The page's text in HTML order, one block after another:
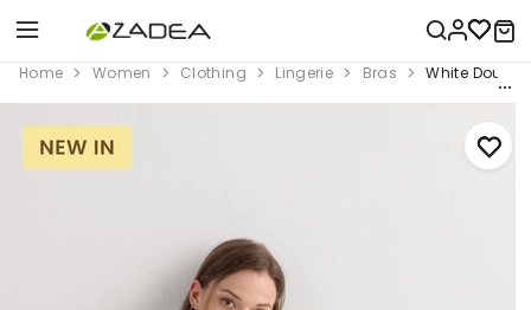
Home Women Clothing Lingerie Bras White